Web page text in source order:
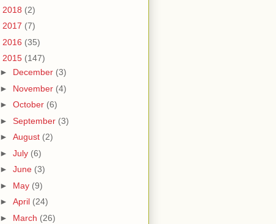
2018 (2)
2017 (7)
2016 (35)
2015 (147)
► December (3)
► November (4)
► October (6)
► September (3)
► August (2)
► July (6)
► June (3)
► May (9)
► April (24)
► March (26)